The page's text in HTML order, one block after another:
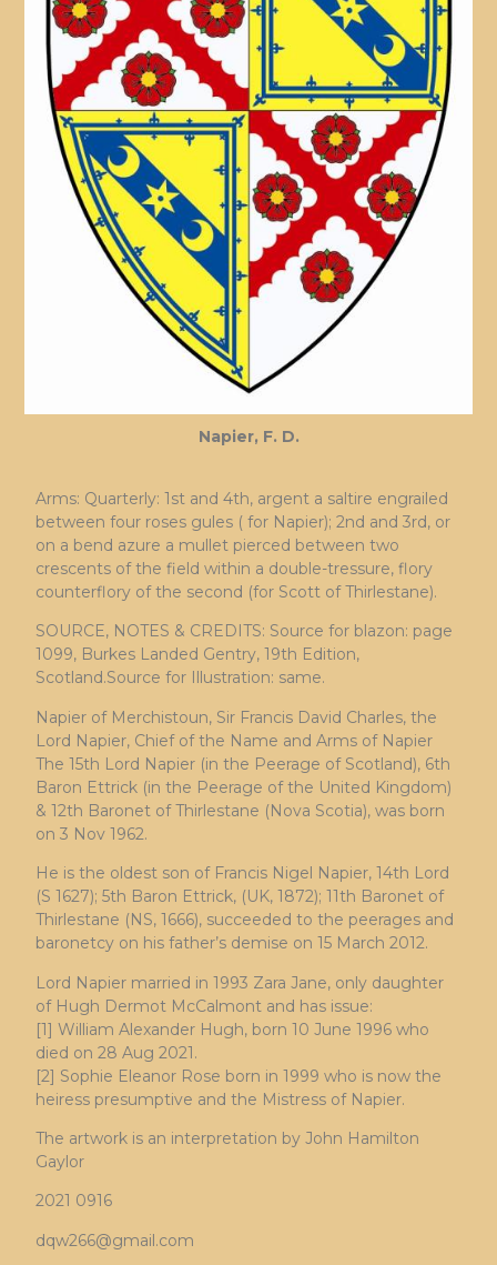
Napier, F. D.
Arms: Quarterly: 1st and 4th, argent a saltire engrailed
between four roses gules ( for Napier); 2nd and 3rd, or
on a bend azure a mullet pierced between two
crescents of the field within a double-tressure, flory
counterflory of the second (for Scott of Thirlestane).
SOURCE, NOTES & CREDITS: Source for blazon: page
1099, Burkes Landed Gentry, 19th Edition,
Scotland.Source for Illustration: same.
Napier of Merchistoun, Sir Francis David Charles, the
Lord Napier, Chief of the Name and Arms of Napier
The 15th Lord Napier (in the Peerage of Scotland), 6th
Baron Ettrick (in the Peerage of the United Kingdom)
& 12th Baronet of Thirlestane (Nova Scotia), was born
on 3 Nov 1962.
He is the oldest son of Francis Nigel Napier, 14th Lord
(S 1627); 5th Baron Ettrick, (UK, 1872); 11th Baronet of
Thirlestane (NS, 1666), succeeded to the peerages and
baronetcy on his father’s demise on 15 March 2012.
Lord Napier married in 1993 Zara Jane, only daughter
of Hugh Dermot McCalmont and has issue:
[1] William Alexander Hugh, born 10 June 1996 who
died on 28 Aug 2021.
[2] Sophie Eleanor Rose born in 1999 who is now the
heiress presumptive and the Mistress of Napier.
The artwork is an interpretation by John Hamilton
Gaylor
2021 0916
dqw266@gmail.com